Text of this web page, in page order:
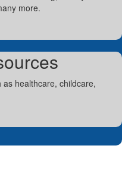
more.
healthcare, childcare,